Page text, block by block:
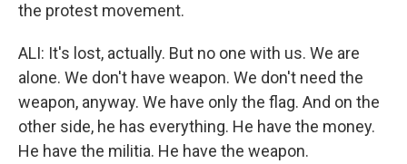
the protest movement.
ALI: It's lost, actually. But no one with us. We are
alone. We don't have weapon. We don't need the
weapon, anyway. We have only the flag. And on the
other side, he has everything. He have the money.
He have the militia. He have the weapon.